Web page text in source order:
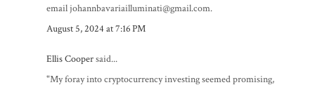
email johannbavariailluminati@gmail.com.
August 5, 2024 at 7:16 PM
Ellis Coopersaid...
"My foray into cryptocurrency investing seemed promising,